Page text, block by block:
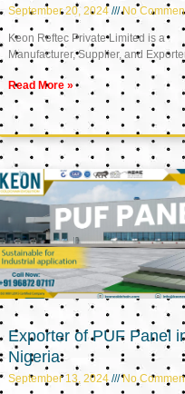
September 20, 2024 No
Keon Reftec Private Limited is a
Manufacturer, Supplier, and
Read More »
Exporter of PUF Panel
Nigeria
September 13, 2024 No